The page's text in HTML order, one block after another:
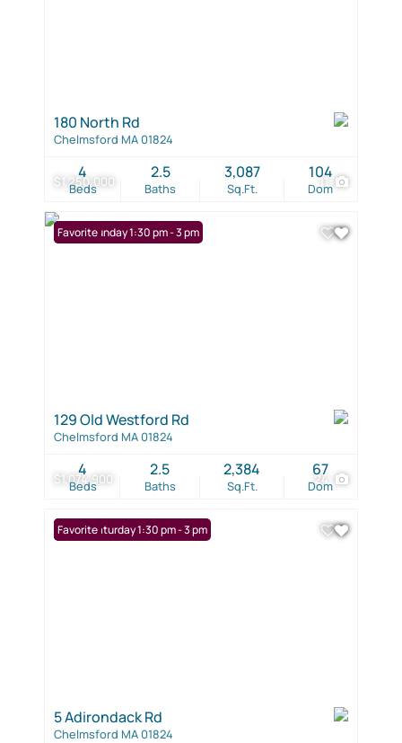
$1,250,000 11
180 North Rd
Chelmsford MA 01824
Beds
4
Baths
2.5
Sq.Ft.
3,087
Dom
104
$1,074,900 24
Open: Sunday 1:30 pm - 3 pm
Favorite
129 Old Westford Rd
Chelmsford MA 01824
Beds
4
Baths
2.5
Sq.Ft.
2,384
Dom
67
Open: Saturday 1:30 pm - 3 pm
Favorite
5 Adirondack Rd
Chelmsford MA 01824